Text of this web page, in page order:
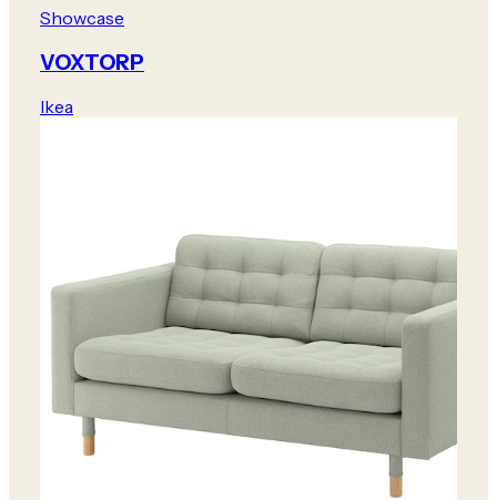
Showcase
VOXTORP
Ikea